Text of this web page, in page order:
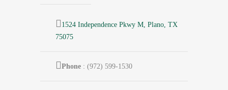
1524 Independence Pkwy M, Plano, TX
75075
Phone : (972) 599-1530